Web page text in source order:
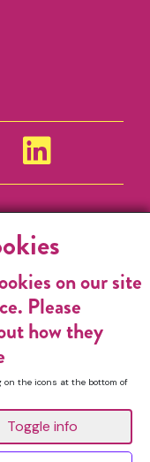
on our site
Please
how they
on the icons at the bottom of